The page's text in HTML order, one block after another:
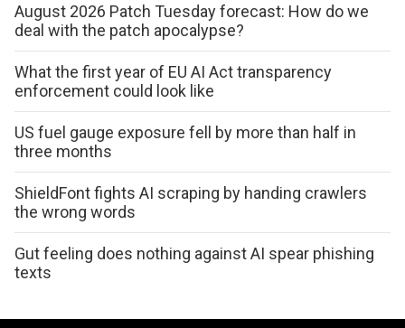
August 2026 Patch Tuesday forecast: How do we
deal with the patch apocalypse?
What the first year of EU AI Act transparency
enforcement could look like
US fuel gauge exposure fell by more than half in
three months
ShieldFont fights AI scraping by handing crawlers
the wrong words
Gut feeling does nothing against AI spear phishing
texts